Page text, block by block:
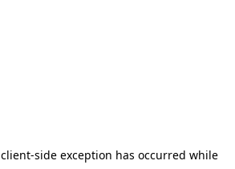
client-side exception has occurred while